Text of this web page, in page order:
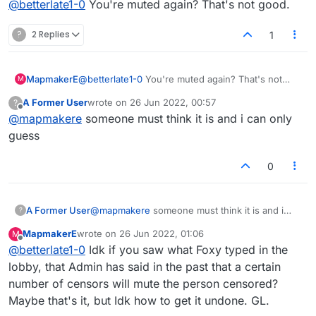
@betterlate1-0 You're muted again? That's not good.
? 2 Replies 1
M MapmakerE@betterlate1-0 You're muted again? That's not
? A Former Userwrote on 26 Jun 2022, 00:57
last edited by
@mapmakere someone must think it is and i can only
guess
0
? A Former User@mapmakere someone must think it is and i
M
Offline
MapmakerEwrote on 26 Jun 2022, 01:06
last edited by
@betterlate1-0 Idk if you saw what Foxy typed in the
lobby, that Admin has said in the past that a certain
number of censors will mute the person censored?
Maybe that's it, but Idk how to get it undone. GL.